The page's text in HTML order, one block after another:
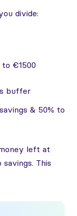
divide:
€1500
buffer
& 50% to
left at
This